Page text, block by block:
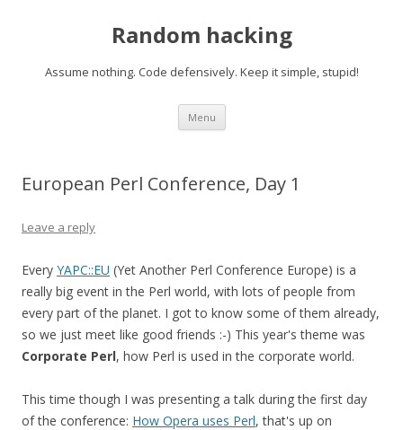
Random hacking
Assume nothing. Code defensively. Keep it simple, stupid!
Menu Skip to content
European Perl Conference, Day 1
Leave a reply
Every YAPC::EU (Yet Another Perl Conference Europe) is a
really big event in the Perl world, with lots of people from
every part of the planet. I got to know some of them already,
so we just meet like good friends :-) This year's theme was
Corporate Perl, how Perl is used in the corporate world.
This time though I was presenting a talk during the first day
of the conference: How Opera uses Perl, that's up on